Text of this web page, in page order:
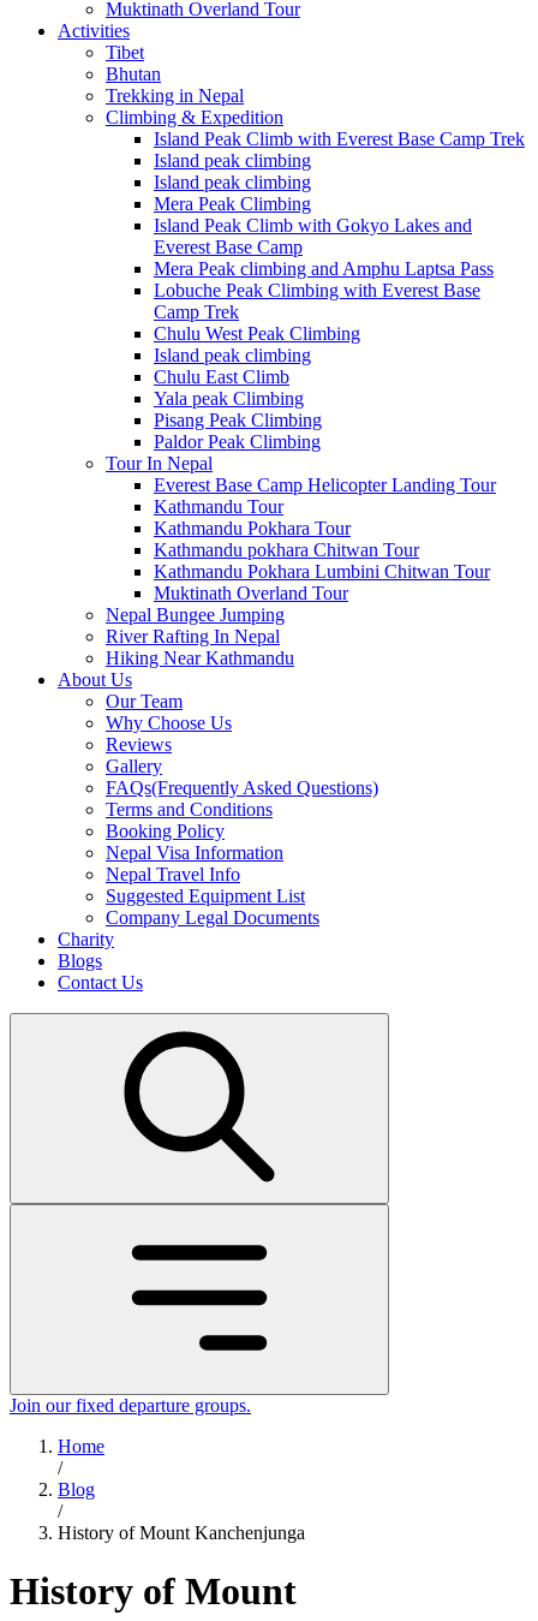
Muktinath Overland Tour
Activities
Tibet
Bhutan
Trekking in Nepal
Climbing & Expedition
Island Peak Climb with Everest Base Camp Trek
Island peak climbing
Island peak climbing
Mera Peak Climbing
Island Peak Climb with Gokyo Lakes and
Everest Base Camp
Mera Peak climbing and Amphu Laptsa Pass
Lobuche Peak Climbing with Everest Base
Camp Trek
Chulu West Peak Climbing
Island peak climbing
Chulu East Climb
Yala peak Climbing
Pisang Peak Climbing
Paldor Peak Climbing
Tour In Nepal
Everest Base Camp Helicopter Landing Tour
Kathmandu Tour
Kathmandu Pokhara Tour
Kathmandu pokhara Chitwan Tour
Kathmandu Pokhara Lumbini Chitwan Tour
Muktinath Overland Tour
Nepal Bungee Jumping
River Rafting In Nepal
Hiking Near Kathmandu
About Us
Our Team
Why Choose Us
Reviews
Gallery
FAQs(Frequently Asked Questions)
Terms and Conditions
Booking Policy
Nepal Visa Information
Nepal Travel Info
Suggested Equipment List
Company Legal Documents
Charity
Blogs
Contact Us
Join our fixed departure groups.
Home
/
Blog
/
History of Mount Kanchenjunga
History of Mount